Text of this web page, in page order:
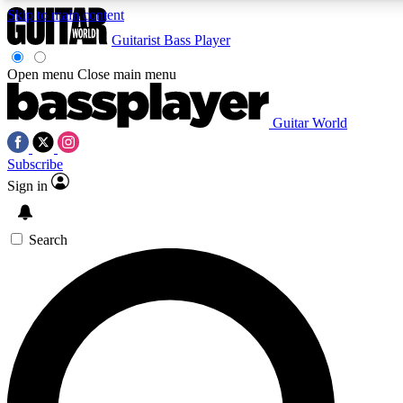
Skip to main content
Exclusive lessons, interviews, presales
and features from the GW archive
SIGN UP TO GUITAR WORLD
For the quickest way to join, enter your email below. We’ll
exclusive offers.
Guitarist Bass Player
Open menu Close main menu
Guitar World
Subscribe
Sign in
Search